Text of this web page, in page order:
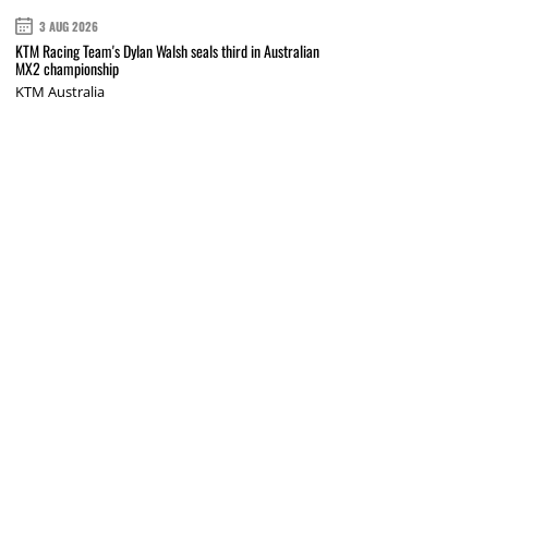
3 AUG 2026
KTM Racing Team's Dylan Walsh seals third in Australian
MX2 championship
KTM Australia